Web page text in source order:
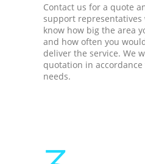
Contact us for a quote
support representatives
know how big the area
and how often you
deliver the service. We
quotation in
needs.